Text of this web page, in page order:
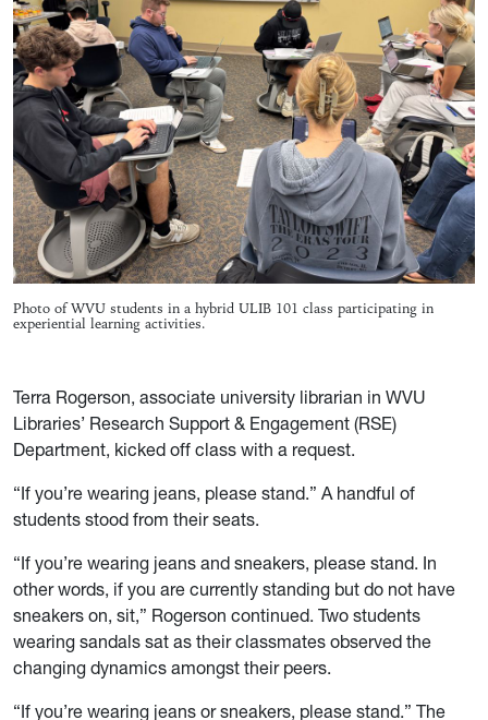
Photo of WVU students in a hybrid ULIB 101 class participating in
experiential learning activities.
Terra Rogerson, associate university librarian in WVU
Libraries’ Research Support & Engagement (RSE)
Department, kicked off class with a request.
“If you’re wearing jeans, please stand.” A handful of
students stood from their seats.
“If you’re wearing jeans and sneakers, please stand. In
other words, if you are currently standing but do not have
sneakers on, sit,” Rogerson continued. Two students
wearing sandals sat as their classmates observed the
changing dynamics amongst their peers.
“If you’re wearing jeans or sneakers, please stand.” The